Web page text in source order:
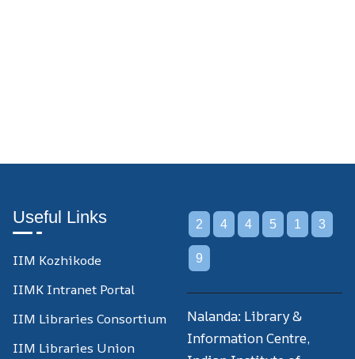
Useful Links
IIM Kozhikode
IIMK Intranet Portal
IIM Libraries Consortium
IIM Libraries Union
2 4 4 5 1 3
9
Nalanda: Library &
Information Centre,